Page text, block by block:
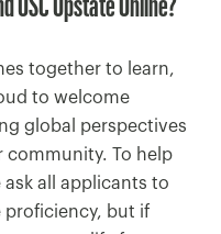
USC Upstate Online?
together to learn,
to welcome
global perspectives
To help
all applicants to
proficiency, but if